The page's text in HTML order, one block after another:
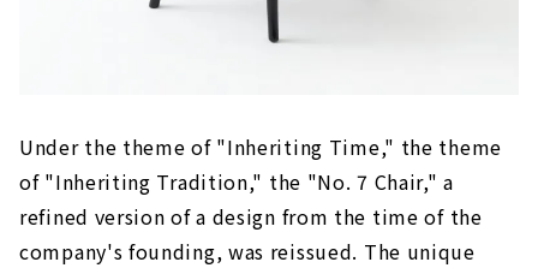
Under the theme of "Inheriting Time," the theme
of "Inheriting Tradition," the "No. 7 Chair," a
refined version of a design from the time of the
company's founding, was reissued. The unique